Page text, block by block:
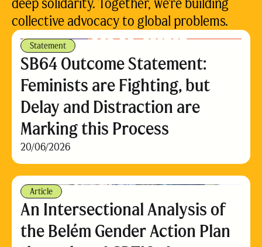
collective advocacy to global problems.
Statement
SB64 Outcome Statement:
Feminists are Fighting, but
Delay and Distraction are
Marking this Process
20/06/2026
Article
An Intersectional Analysis of
the Belém Gender Action Plan